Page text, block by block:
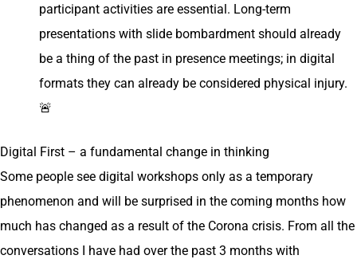
participant activities are essential. Long-term
presentations with slide bombardment should already
be a thing of the past in presence meetings; in digital
formats they can already be considered physical injury.
🚨
Digital First – a fundamental change in thinking
Some people see digital workshops only as a temporary
phenomenon and will be surprised in the coming months how
much has changed as a result of the Corona crisis. From all the
conversations I have had over the past 3 months with